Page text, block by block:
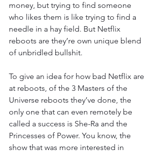
money, but trying to find someone
who likes them is like trying to find a
needle in a hay field. But Netflix
reboots are they’re own unique blend
of unbridled bullshit.
To give an idea for how bad Netflix are
at reboots, of the 3 Masters of the
Universe reboots they’ve done, the
only one that can even remotely be
called a success is She-Ra and the
Princesses of Power. You know, the
show that was more interested in